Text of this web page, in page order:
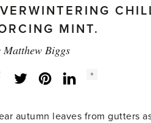
MINT.
Matthew Biggs
FacebookTwitterLinkedInInstagram
Social
+
autumn leaves from gutters